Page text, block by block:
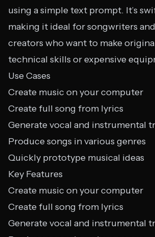
using a simple text prompt. It’s
making it ideal for songwriters
creators who want to make
technical skills or expensive
Use Cases
Create music on your computer
Create full song from lyrics
Generate vocal and instrumental
Produce songs in various genres
Quickly prototype musical ideas
Key Features
Create music on your computer
Create full song from lyrics
Generate vocal and instrumental